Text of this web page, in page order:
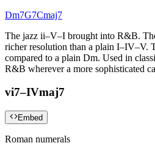
Dm7G7Cmaj7
The jazz ii–V–I brought into R&B.
richer resolution than a plain I–IV–V.
compared to a plain Dm. Used in
R&B wherever a more sophisticated
vi7–IVmaj7
Embed
Roman numerals